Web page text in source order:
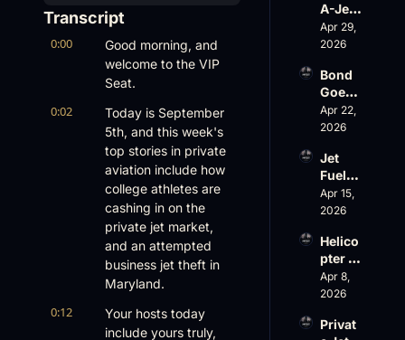
Transcript
0:00
Good morning, and
welcome to the VIP
Seat.
0:02
Today is September
5th, and this week's
top stories in private
aviation include how
college athletes are
cashing in on the
private jet market,
and an attempted
business jet theft in
Maryland.
0:12
Your hosts today
include yours truly,
A-Jet
on
Loss,
rship
& the
Challe
nger
Accid
ent
Apr 29,
2026
Bond
Goes
Big,
Wheel
Slides
, and
EBACE
Gets
led
Apr 22,
2026
Jet
Fuel,
War
Risk,
Family
Busin
ess
Apr 15,
2026
Helico
pter
Scams
on
st,
Apr 8,
2026
Privat